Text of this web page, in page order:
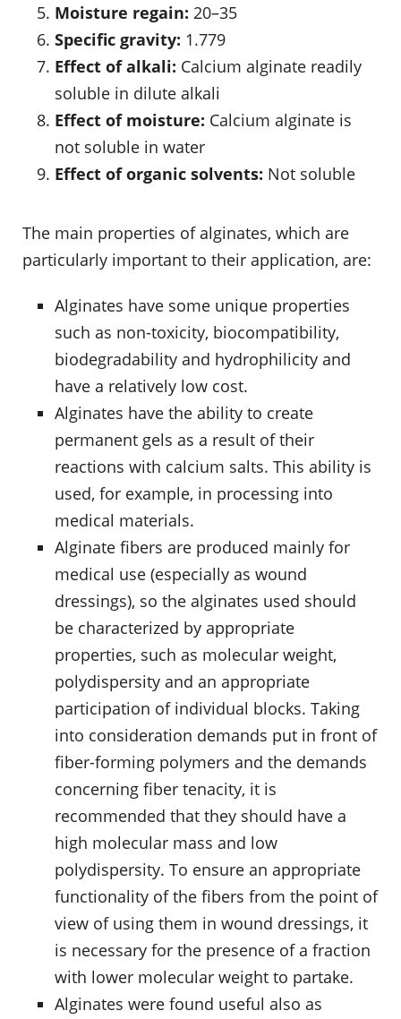
Moisture regain: 20–35
Specific gravity: 1.779
Effect of alkali: Calcium alginate readily
soluble in dilute alkali
Effect of moisture: Calcium alginate is
not soluble in water
Effect of organic solvents: Not soluble
The main properties of alginates, which are
particularly important to their application, are:
Alginates have some unique properties
such as non-toxicity, biocompatibility,
biodegradability and hydrophilicity and
have a relatively low cost.
Alginates have the ability to create
permanent gels as a result of their
reactions with calcium salts. This ability is
used, for example, in processing into
medical materials.
Alginate fibers are produced mainly for
medical use (especially as wound
dressings), so the alginates used should
be characterized by appropriate
properties, such as molecular weight,
polydispersity and an appropriate
participation of individual blocks. Taking
into consideration demands put in front of
fiber-forming polymers and the demands
concerning fiber tenacity, it is
recommended that they should have a
high molecular mass and low
polydispersity. To ensure an appropriate
functionality of the fibers from the point of
view of using them in wound dressings, it
is necessary for the presence of a fraction
with lower molecular weight to partake.
Alginates were found useful also as